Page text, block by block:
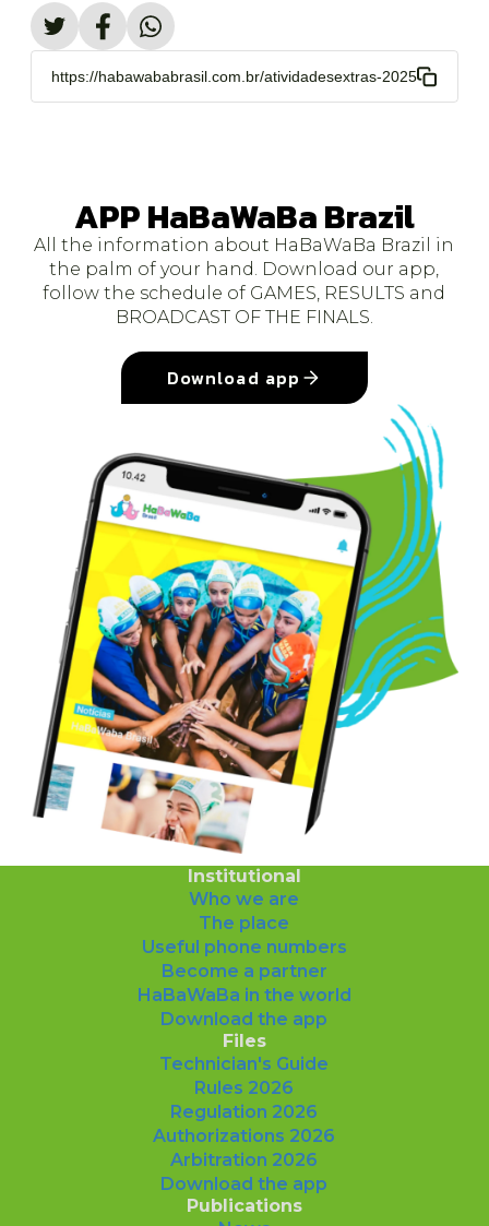
https://habawababrasil.com.br/atividadesextras-2025
APP HaBaWaBa Brazil
All the information about HaBaWaBa Brazil in
the palm of your hand. Download our app,
follow the schedule of GAMES, RESULTS and
BROADCAST OF THE FINALS.
Download app
Institutional
Who we are
The place
Useful phone numbers
Become a partner
HaBaWaBa in the world
Download the app
Files
Technician's Guide
Rules 2026
Regulation 2026
Authorizations 2026
Arbitration 2026
Download the app
Publications